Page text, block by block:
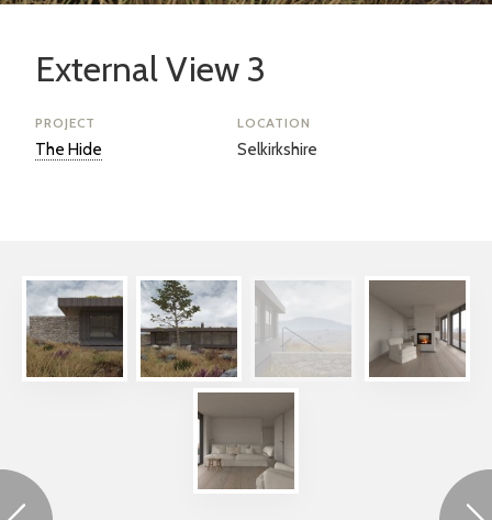
External View 3
PROJECT
The Hide
LOCATION
Selkirkshire